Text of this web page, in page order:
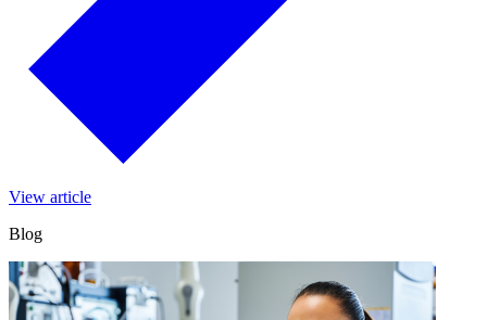
View article
Blog